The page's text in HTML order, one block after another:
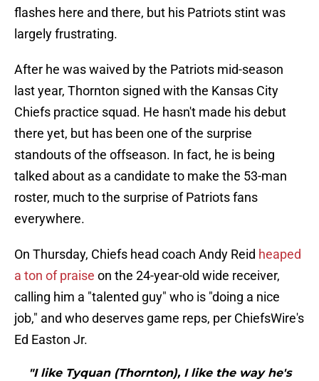
flashes here and there, but his Patriots stint was
largely frustrating.
After he was waived by the Patriots mid-season
last year, Thornton signed with the Kansas City
Chiefs practice squad. He hasn't made his debut
there yet, but has been one of the surprise
standouts of the offseason. In fact, he is being
talked about as a candidate to make the 53-man
roster, much to the surprise of Patriots fans
everywhere.
On Thursday, Chiefs head coach Andy Reid heaped
a ton of praise on the 24-year-old wide receiver,
calling him a "talented guy" who is "doing a nice
job," and who deserves game reps, per ChiefsWire's
Ed Easton Jr.
"I like Tyquan (Thornton), I like the way he's